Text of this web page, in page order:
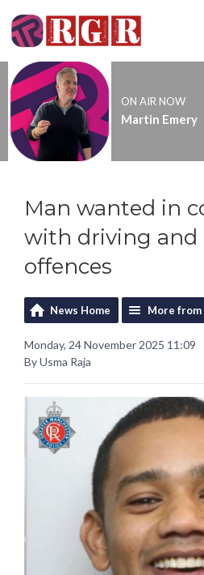
ON AIR NOW
Martin Emery
Man wanted in
with driving and
offences
News Home More
Monday, 24 November 2025 11:09
By Usma Raja